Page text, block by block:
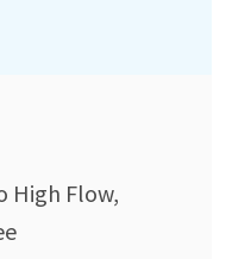
High Flow,